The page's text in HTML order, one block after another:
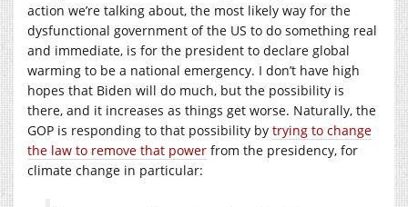
action we’re talking about, the most likely way for the
dysfunctional government of the US to do something real
and immediate, is for the president to declare global
warming to be a national emergency. I don’t have high
hopes that Biden will do much, but the possibility is
there, and it increases as things get worse. Naturally, the
GOP is responding to that possibility by trying to change
the law to remove that power from the presidency, for
climate change in particular: